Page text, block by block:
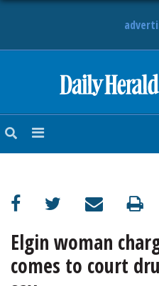
NEWS
SUBURBAN
BUSINESS
ENTERTAINMENT
Elgin woman
comes to court